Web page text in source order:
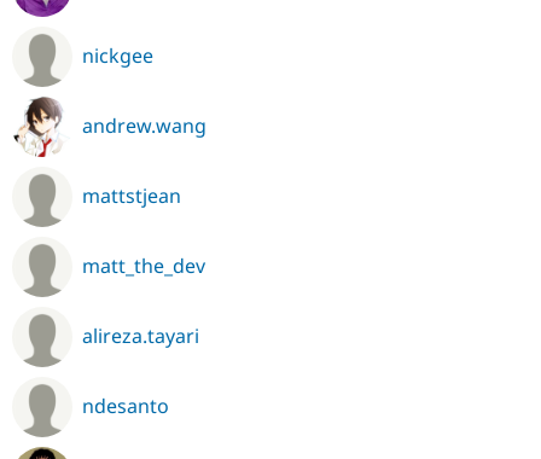
nickgee
andrew.wang
mattstjean
matt_the_dev
alireza.tayari
ndesanto